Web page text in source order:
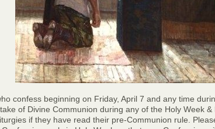
confess beginning on Friday, April 7 and any time
of Divine Communion during any of the Holy Week &
if they have read their pre-Communion rule.